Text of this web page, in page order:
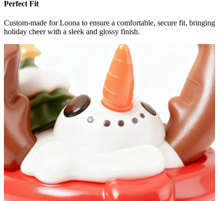
Perfect Fit
Custom-made for Loona to ensure a comfortable, secure fit, bringing
holiday cheer with a sleek and glossy finish.